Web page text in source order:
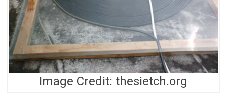
Image Credit: thesietch.org